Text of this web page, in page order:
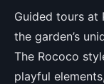
Guided tours at
the garden’s
The Rococo
playful